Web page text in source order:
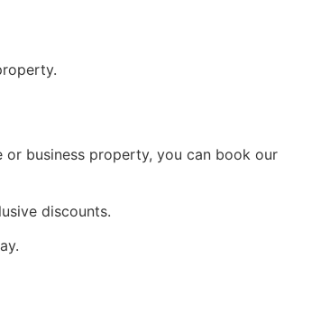
business property, you can book our
discounts.